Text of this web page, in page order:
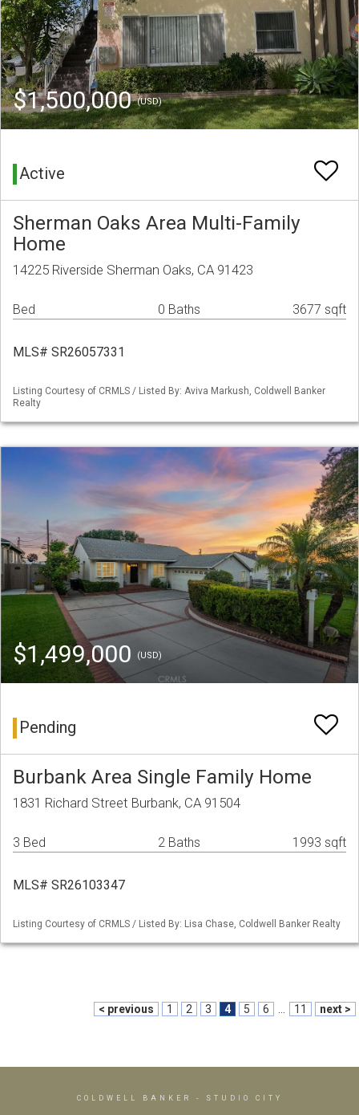
$1,500,000(USD)
Active
Sherman Oaks Area Multi-Family
Home
14225 Riverside Sherman Oaks, CA 91423
Bed 0 Baths 3677 sqft
MLS# SR26057331
Listing Courtesy of CRMLS / Listed By: Aviva Markush, Coldwell Banker
Realty
$1,499,000 (USD)
Pending
Burbank Area Single Family Home
1831 Richard Street Burbank, CA 91504
3 Bed 2 Baths 1993 sqft
MLS# SR26103347
Listing Courtesy of CRMLS / Listed By: Lisa Chase, Coldwell Banker Realty
< previous 1 2 3 4 5 6 11 next >
COLDWELL BANKER - STUDIO CITY